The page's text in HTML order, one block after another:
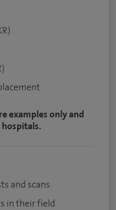
examples only and
hospitals.
and scans
in their field